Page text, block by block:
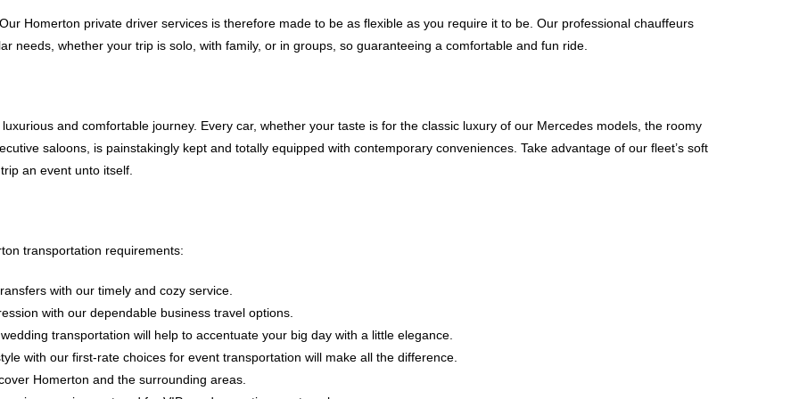
Homerton private driver services is therefore made to be as flexible as you require it to be. Our professional chauffeurs
needs, whether your trip is solo, with family, or in groups, so guaranteeing a comfortable and fun ride.
and comfortable journey. Every car, whether your taste is for the classic luxury of our Mercedes models, the roomy
saloons, is painstakingly kept and totally equipped with contemporary conveniences. Take advantage of our fleet’s soft
an event unto itself.
transportation requirements:
with our timely and cozy service.
with our dependable business travel options.
transportation will help to accentuate your big day with a little elegance.
with our first-rate choices for event transportation will make all the difference.
Homerton and the surrounding areas.